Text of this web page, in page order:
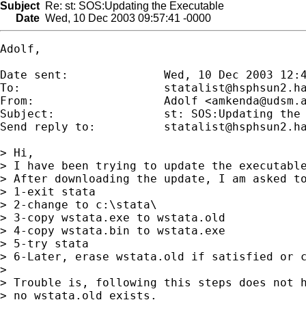
Subject Re: st: SOS:Updating the Executable
Date Wed, 10 Dec 2003 09:57:41 -0000
Adolf,
Date sent:      	Wed, 10 Dec 2003 12:40:32 +0300
From:           	Adolf <
Subject:        	st: SOS:Updating the Executable
> Hi,
> I have been trying to update the
> After downloading the update, I am
> 1-exit stata
> 2-change to c:\stata\
> 3-copy wstata.exe to wstata.old
> 4-copy wstata.bin to wstata.exe
> 5-try stata
> 6-Later, erase wstata.old if satisfied or
>
> Trouble is, following this steps does
> no wstata.old exists.